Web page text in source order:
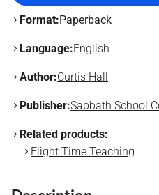
Format:Paperback
Language:English
Author:Curtis Hall
Publisher:Sabbath School
Related products:
Flight Time Teaching